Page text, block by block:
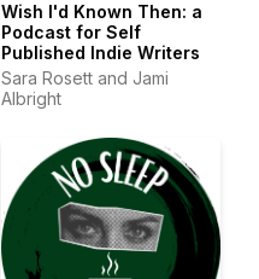
Wish I'd Known Then: a
Podcast for Self
Published Indie Writers
Sara Rosett and Jami
Albright